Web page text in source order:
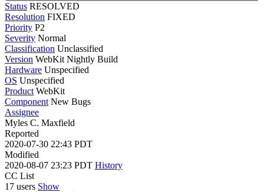
Status RESOLVED
Resolution FIXED
Priority P2
Severity Normal
Classification Unclassified
Version WebKit Nightly Build
Hardware Unspecified
OS Unspecified
Product WebKit
Component New Bugs
Assignee
Myles C. Maxfield
Reported
2020-07-30 22:43 PDT
Modified
2020-08-07 23:23 PDT History
CC List
17 users Show